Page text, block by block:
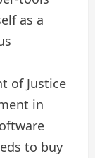
as a
of Justice
in
to buy